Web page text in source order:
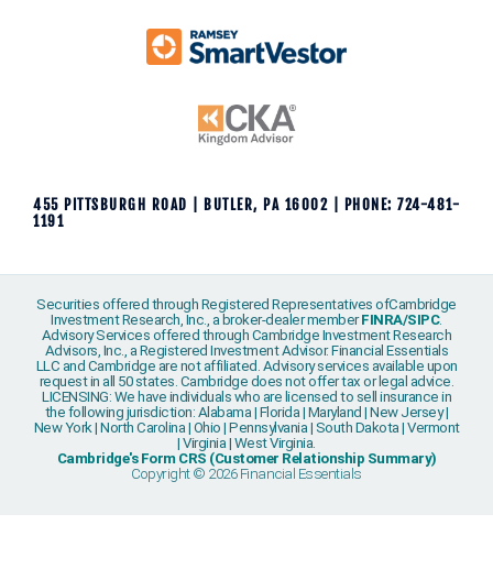
455 PITTSBURGH ROAD | BUTLER, PA 16002 | PHONE: 724-481-
1191
Securities offered through Registered Representatives ofCambridge
Investment Research, Inc., a broker-dealer memberFINRA/SIPC.
Advisory Services offered through Cambridge Investment Research
Advisors, Inc., a Registered Investment Advisor. Financial Essentials
LLC and Cambridge are not affiliated. Advisory services available upon
request in all 50 states. Cambridge does not offer tax or legal advice.
LICENSING: We have individuals who are licensed to sell insurance in
the following jurisdiction: Alabama | Florida | Maryland | New Jersey |
New York | North Carolina | Ohio | Pennsylvania | South Dakota | Vermont
| Virginia | West Virginia.
Cambridge's Form CRS (Customer Relationship Summary)
Copyright © 2026 Financial Essentials